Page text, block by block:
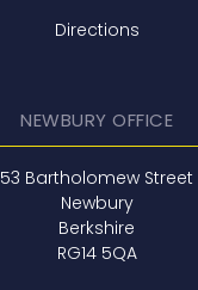
Directions
NEWBURY OFFICE
53 Bartholomew Street
Newbury
Berkshire
RG14 5QA